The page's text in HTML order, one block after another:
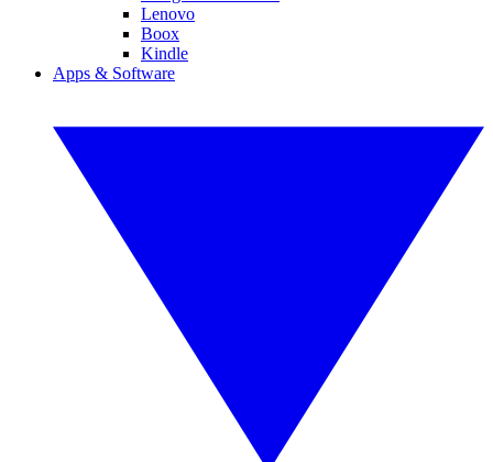
Lenovo
Boox
Kindle
Apps & Software